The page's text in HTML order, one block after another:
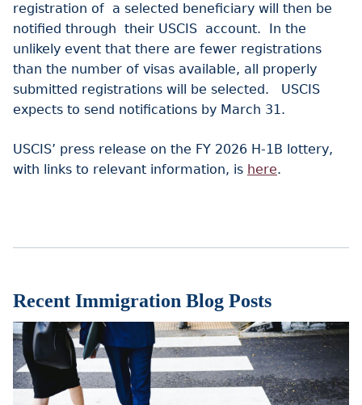
registration of a selected beneficiary will then be
notified through their USCIS account. In the
unlikely event that there are fewer registrations
than the number of visas available, all properly
submitted registrations will be selected. USCIS
expects to send notifications by March 31.
USCIS’ press release on the FY 2026 H-1B lottery,
with links to relevant information, is here.
Recent Immigration Blog Posts